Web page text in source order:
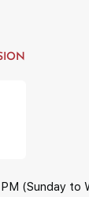
(Sunday to